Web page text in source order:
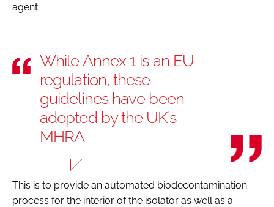
agent.
While Annex 1 is an EU
regulation, these
guidelines have been
adopted by the UK’s
MHRA
This is to provide an automated biodecontamination
process for the interior of the isolator as well as a